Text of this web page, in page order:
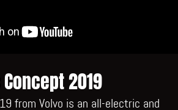
2019
from Volvo is an all-electric and